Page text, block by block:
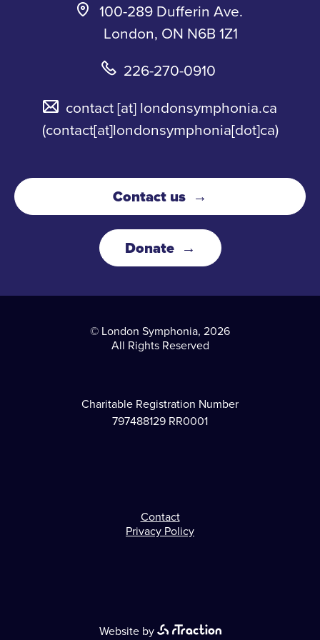
100-289 Dufferin Ave.
London, ON N6B 1Z1
226-270-0910
contact[at]londonsymphonia.ca
(contact[at]londonsymphonia[dot]ca)
Contact us
Donate
© London Symphonia, 2026
All Rights Reserved
Charitable Registration Number
797488129 RR0001
Footer
Contact
Privacy Policy
Website by